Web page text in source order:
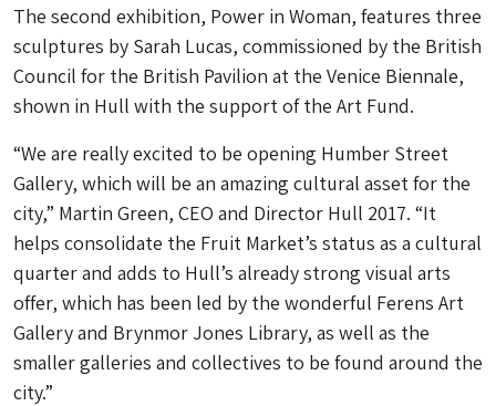
The second exhibition, Power in Woman, features three
sculptures by Sarah Lucas, commissioned by the British
Council for the British Pavilion at the Venice Biennale,
shown in Hull with the support of the Art Fund.
“We are really excited to be opening Humber Street
Gallery, which will be an amazing cultural asset for the
city,” Martin Green, CEO and Director Hull 2017. “It
helps consolidate the Fruit Market’s status as a cultural
quarter and adds to Hull’s already strong visual arts
offer, which has been led by the wonderful Ferens Art
Gallery and Brynmor Jones Library, as well as the
smaller galleries and collectives to be found around the
city.”